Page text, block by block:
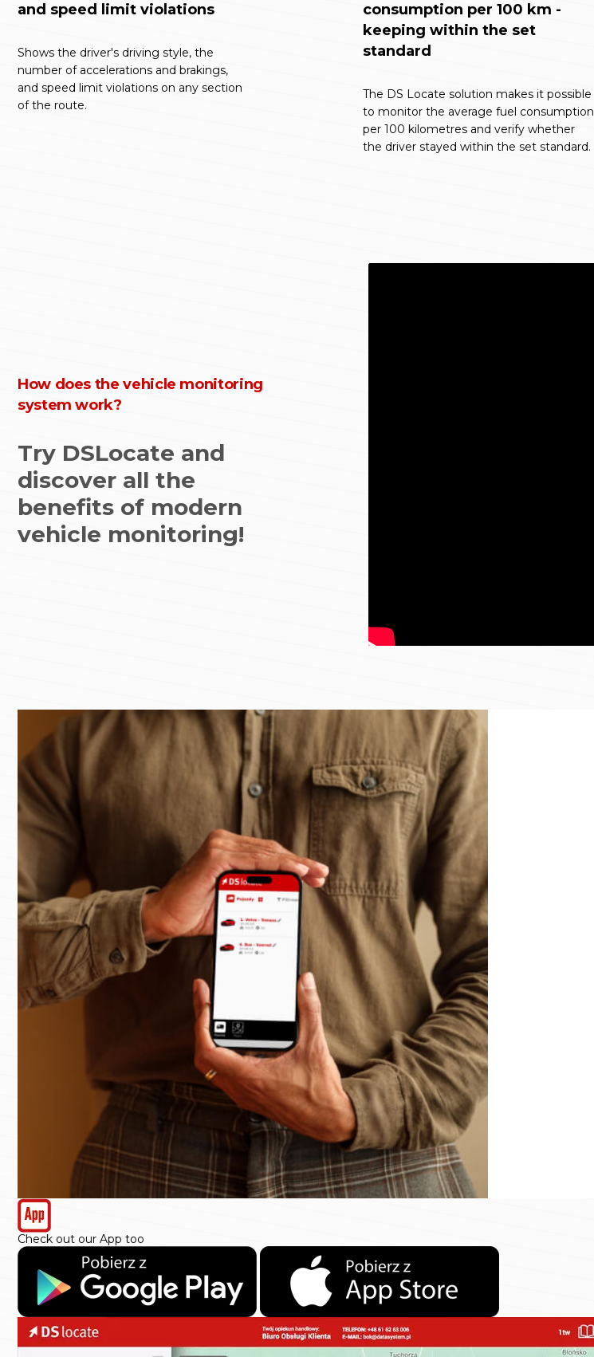
and speed limit violations
Shows the driver's driving style, the
number of accelerations and brakings,
and speed limit violations on any section
of the route.
consumption per 100 km -
keeping within the set
standard
The DS Locate solution makes it possible
to monitor the average fuel consumption
per 100 kilometres and verify whether
the driver stayed within the set standard.
How does the vehicle monitoring
system work?
Try DSLocate and
discover all the
benefits of modern
vehicle monitoring!
Check out our App too